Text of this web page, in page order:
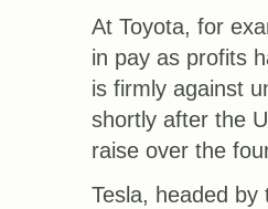
At Toyota, for
in pay as profits
is firmly against
shortly after the
raise over the
Tesla, headed